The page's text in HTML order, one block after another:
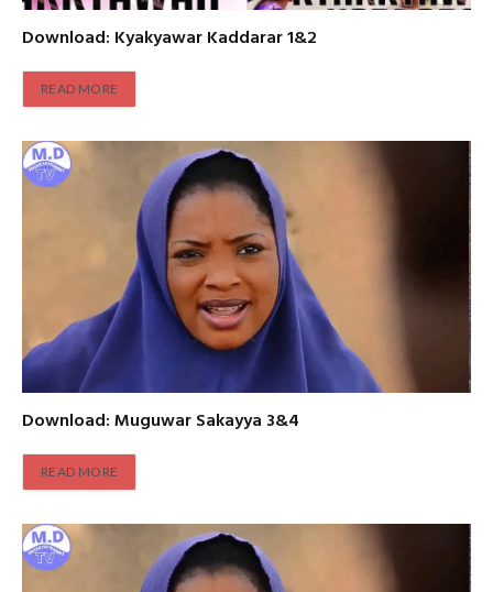
Download: Kyakyawar Kaddarar 1&2
READ MORE
Download: Muguwar Sakayya 3&4
READ MORE